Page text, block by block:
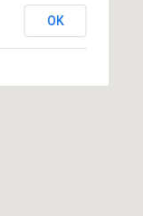
OK